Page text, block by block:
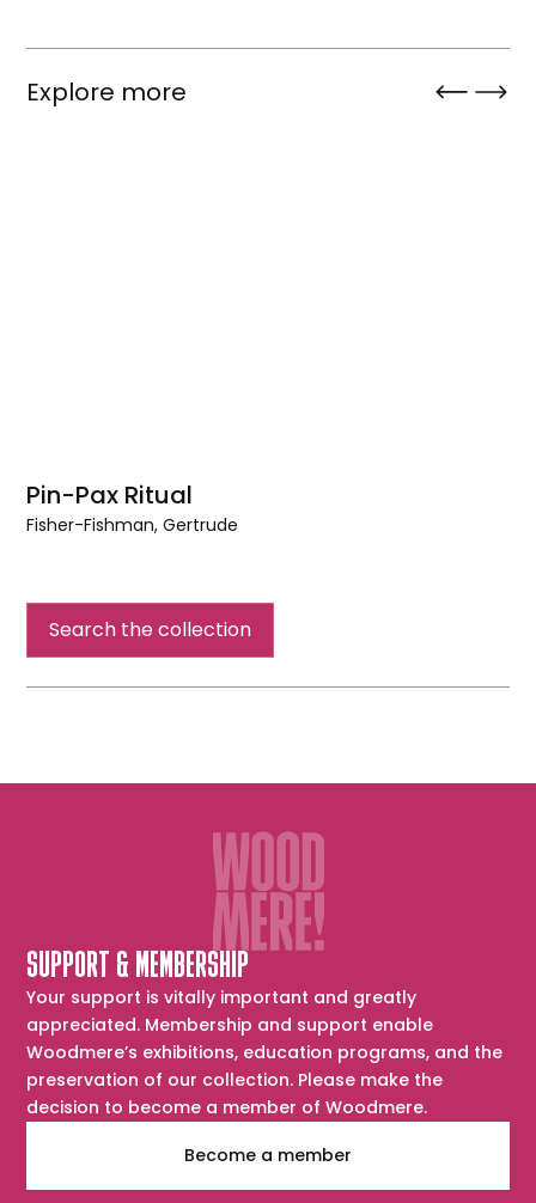
Explore more
Pin-Pax Ritual
Fisher-Fishman, Gertrude
Ritual
Search the collection
SUPPORT & MEMBERSHIP
Your support is vitally important and greatly
appreciated. Membership and support enable
Woodmere’s exhibitions, education programs, and the
preservation of our collection. Please make the
decision to become a member of Woodmere.
Become a member